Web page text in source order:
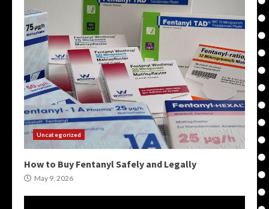
Uncategorized
How to Buy Fentanyl Safely and Legally
May 9, 2026